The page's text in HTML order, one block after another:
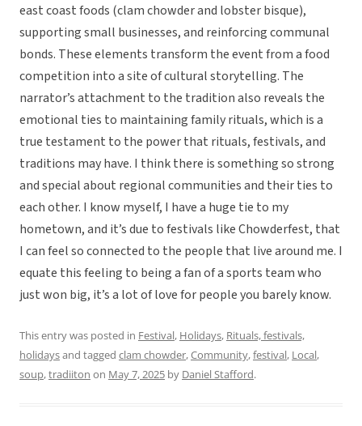
east coast foods (clam chowder and lobster bisque),
supporting small businesses, and reinforcing communal
bonds. These elements transform the event from a food
competition into a site of cultural storytelling. The
narrator’s attachment to the tradition also reveals the
emotional ties to maintaining family rituals, which is a
true testament to the power that rituals, festivals, and
traditions may have. I think there is something so strong
and special about regional communities and their ties to
each other. I know myself, I have a huge tie to my
hometown, and it’s due to festivals like Chowderfest, that
I can feel so connected to the people that live around me. I
equate this feeling to being a fan of a sports team who
just won big, it’s a lot of love for people you barely know.
This entry was posted in Festival, Holidays, Rituals, festivals,
holidaysand tagged clam chowder,Community,festival, Local,
soup,tradiiton on May 7, 2025 by Daniel Stafford.